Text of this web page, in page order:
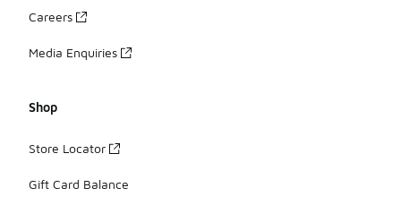
Careers
Media Enquiries
Shop
Store Locator
Gift Card Balance